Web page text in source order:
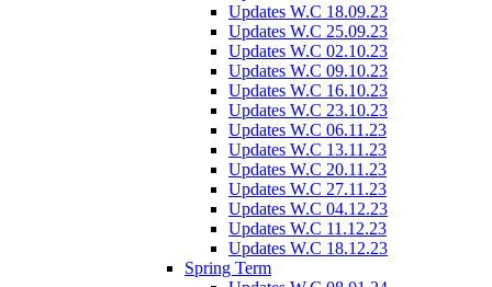
Updates W.C 18.09.23
Updates W.C 25.09.23
Updates W.C 02.10.23
Updates W.C 09.10.23
Updates W.C 16.10.23
Updates W.C 23.10.23
Updates W.C 06.11.23
Updates W.C 13.11.23
Updates W.C 20.11.23
Updates W.C 27.11.23
Updates W.C 04.12.23
Updates W.C 11.12.23
Updates W.C 18.12.23
Spring Term